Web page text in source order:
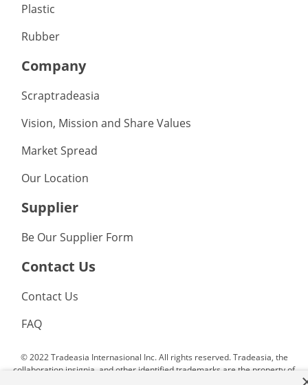
Plastic
Rubber
Company
Scraptradeasia
Vision, Mission and Share Values
Market Spread
Our Location
Supplier
Be Our Supplier Form
Contact Us
Contact Us
FAQ
© 2022 Tradeasia Internasional Inc. All rights reserved. Tradeasia, the
collaboration insignia, and other identified trademarks are the property of